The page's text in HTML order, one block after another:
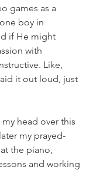
games as a
boy in
if He might
with
Like,
it out loud, just
head over this
my prayed-
the piano,
and working